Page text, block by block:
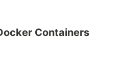
Containers